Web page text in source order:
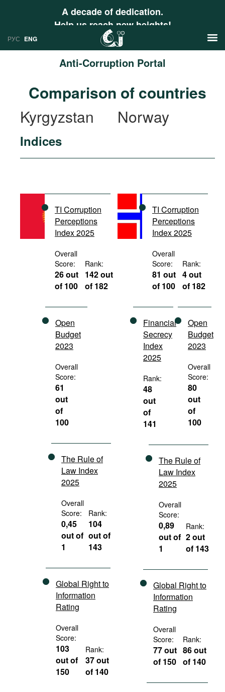
A decade of dedication.
Help us reach new heights!
РУС ENG
Anti-Corruption Portal
Research
Profiles
Countries
International Organizations
Documents
Movies
Podcasts
Bookshelf
Comparison of countries
Kyrgyzstan
Norway
Indices
TI Corruption
Perceptions
Index 2025
Overall
Score:
26 out
of 100
Rank:
142 out
of 182
Open
Budget
2023
Overall
Score:
61
out
of
100
The Rule of
Law Index
2025
Overall
Score:
0,45
out of
1
Rank:
104
out of
143
Global Right to
Information
Rating
Overall
Score:
103
out of
150
Rank:
37 out
of 140
TI Corruption
Perceptions
Index 2025
Overall
Score:
81 out
of 100
Rank:
4 out
of 182
Financial
Secrecy
Index
2025
Rank:
48
out
of
141
Open
Budget
2023
Overall
Score:
80
out
of
100
The Rule of
Law Index
2025
Overall
Score:
0,89
out of
1
Rank:
2 out
of 143
Global Right to
Information
Rating
Overall
Score:
77 out
of 150
Rank:
86 out
of 140